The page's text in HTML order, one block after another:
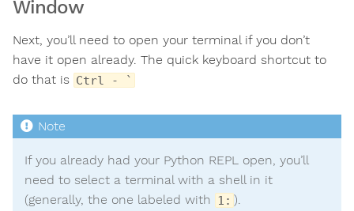
Window
Next, you’ll need to open your terminal if you don’t
have it open already. The quick keyboard shortcut to
do that is Ctrl - `
If you already had your Python REPL open, you’ll
need to select a terminal with a shell in it
(generally, the one labeled with 1: ).